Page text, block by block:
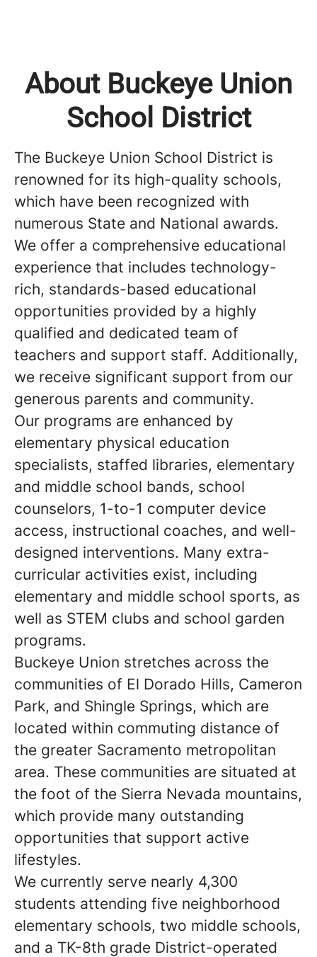
About Buckeye Union
School District
The Buckeye Union School District is
renowned for its high-quality schools,
which have been recognized with
numerous State and National awards.
We offer a comprehensive educational
experience that includes technology-
rich, standards-based educational
opportunities provided by a highly
qualified and dedicated team of
teachers and support staff. Additionally,
we receive significant support from our
generous parents and community.
Our programs are enhanced by
elementary physical education
specialists, staffed libraries, elementary
and middle school bands, school
counselors, 1-to-1 computer device
access, instructional coaches, and well-
designed interventions. Many extra-
curricular activities exist, including
elementary and middle school sports, as
well as STEM clubs and school garden
programs.
Buckeye Union stretches across the
communities of El Dorado Hills, Cameron
Park, and Shingle Springs, which are
located within commuting distance of
the greater Sacramento metropolitan
area. These communities are situated at
the foot of the Sierra Nevada mountains,
which provide many outstanding
opportunities that support active
lifestyles.
We currently serve nearly 4,300
students attending five neighborhood
elementary schools, two middle schools,
and a TK-8th grade District-operated